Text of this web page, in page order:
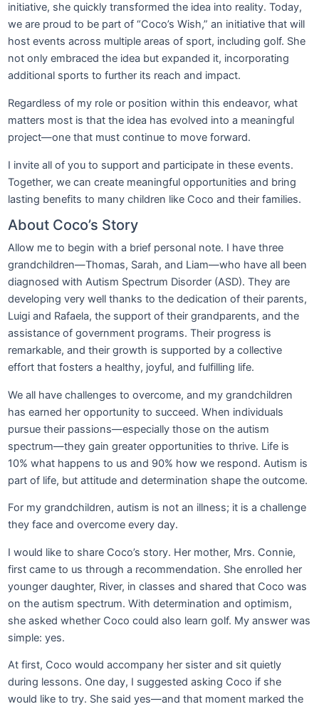
initiative, she quickly transformed the idea into reality. Today,
we are proud to be part of “Coco’s Wish,” an initiative that will
host events across multiple areas of sport, including golf. She
not only embraced the idea but expanded it, incorporating
additional sports to further its reach and impact.
Regardless of my role or position within this endeavor, what
matters most is that the idea has evolved into a meaningful
project—one that must continue to move forward.
I invite all of you to support and participate in these events.
Together, we can create meaningful opportunities and bring
lasting benefits to many children like Coco and their families.
About Coco’s Story
Allow me to begin with a brief personal note. I have three
grandchildren—Thomas, Sarah, and Liam—who have all been
diagnosed with Autism Spectrum Disorder (ASD). They are
developing very well thanks to the dedication of their parents,
Luigi and Rafaela, the support of their grandparents, and the
assistance of government programs. Their progress is
remarkable, and their growth is supported by a collective
effort that fosters a healthy, joyful, and fulfilling life.
We all have challenges to overcome, and my grandchildren
has earned her opportunity to succeed. When individuals
pursue their passions—especially those on the autism
spectrum—they gain greater opportunities to thrive. Life is
10% what happens to us and 90% how we respond. Autism is
part of life, but attitude and determination shape the outcome.
For my grandchildren, autism is not an illness; it is a challenge
they face and overcome every day.
I would like to share Coco’s story. Her mother, Mrs. Connie,
first came to us through a recommendation. She enrolled her
younger daughter, River, in classes and shared that Coco was
on the autism spectrum. With determination and optimism,
she asked whether Coco could also learn golf. My answer was
simple: yes.
At first, Coco would accompany her sister and sit quietly
during lessons. One day, I suggested asking Coco if she
would like to try. She said yes—and that moment marked the